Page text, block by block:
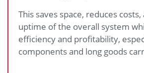
This saves space, reduces
uptime of the overall system
efficiency and profitability,
components and long goods